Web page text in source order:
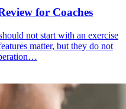
for Coaches
not start with an exercise
matter, but they do not